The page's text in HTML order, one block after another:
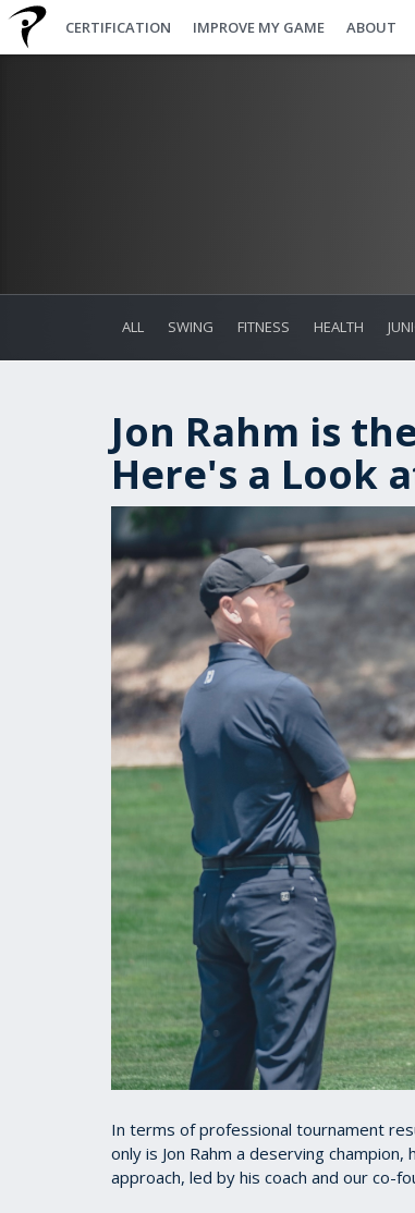
CERTIFICATION IMPROVE MY GAME ABOUT
ALL SWING FITNESS HEALTH
Jon Rahm is
Here's a Look
In terms of professional tournament
only is Jon Rahm a deserving
approach, led by his coach and our co-